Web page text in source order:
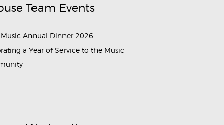
Team Events
Annual Dinner 2026:
a Year of Service to the Music